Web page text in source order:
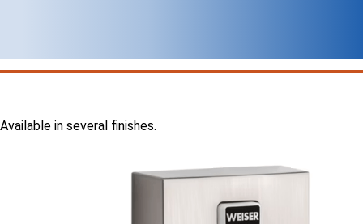
Available in several finishes.